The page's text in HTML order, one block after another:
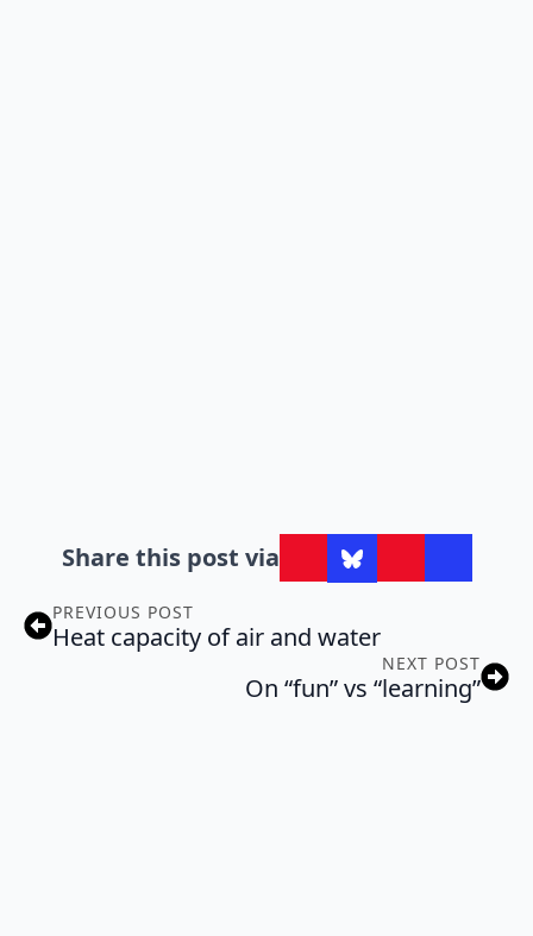
Share this post via
PREVIOUS POST
Heat capacity of air and water
NEXT POST
On “fun” vs “learning”